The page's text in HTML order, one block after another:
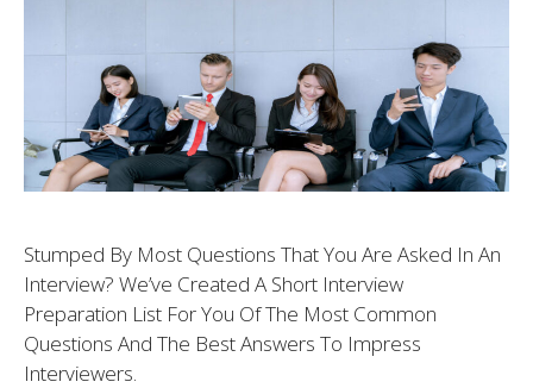
Stumped By Most Questions That You Are Asked In An
Interview? We’ve Created A Short Interview
Preparation List For You Of The Most Common
Questions And The Best Answers To Impress
Interviewers.